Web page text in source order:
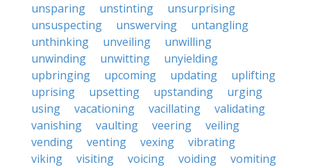
unsparing
unstinting
unsurprising
unsuspecting
unswerving
untangling
unthinking
unveiling
unwilling
unwinding
unwitting
unyielding
upbringing
upcoming updating
uplifting
uprising
upsetting upstanding
urging
using
vacationing vacillating
validating
vanishing
vaulting veering
veiling
vending
venting vexing
vibrating
viking
visiting voicing voiding
vomiting